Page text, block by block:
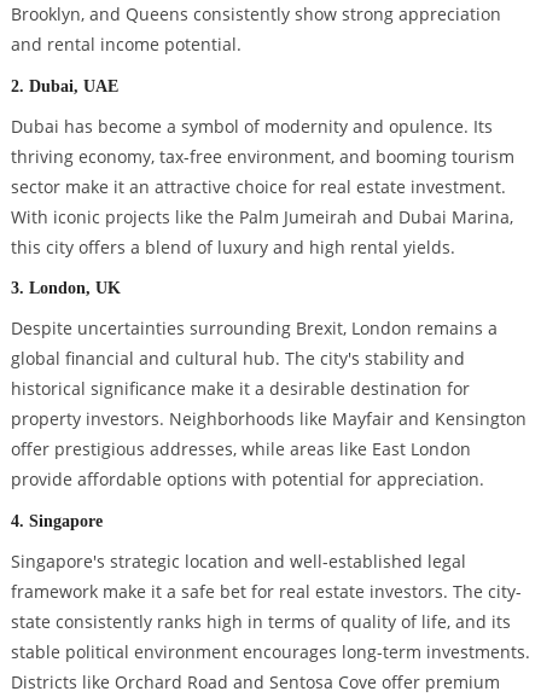
Brooklyn, and Queens consistently show strong appreciation
and rental income potential.
2. Dubai, UAE
Dubai has become a symbol of modernity and opulence. Its
thriving economy, tax-free environment, and booming tourism
sector make it an attractive choice for real estate investment.
With iconic projects like the Palm Jumeirah and Dubai Marina,
this city offers a blend of luxury and high rental yields.
3. London, UK
Despite uncertainties surrounding Brexit, London remains a
global financial and cultural hub. The city's stability and
historical significance make it a desirable destination for
property investors. Neighborhoods like Mayfair and Kensington
offer prestigious addresses, while areas like East London
provide affordable options with potential for appreciation.
4. Singapore
Singapore's strategic location and well-established legal
framework make it a safe bet for real estate investors. The city-
state consistently ranks high in terms of quality of life, and its
stable political environment encourages long-term investments.
Districts like Orchard Road and Sentosa Cove offer premium